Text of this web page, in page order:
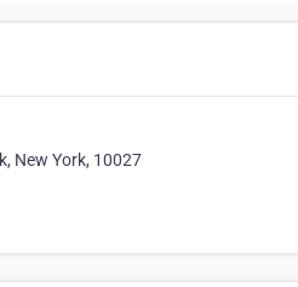
New York, 10027